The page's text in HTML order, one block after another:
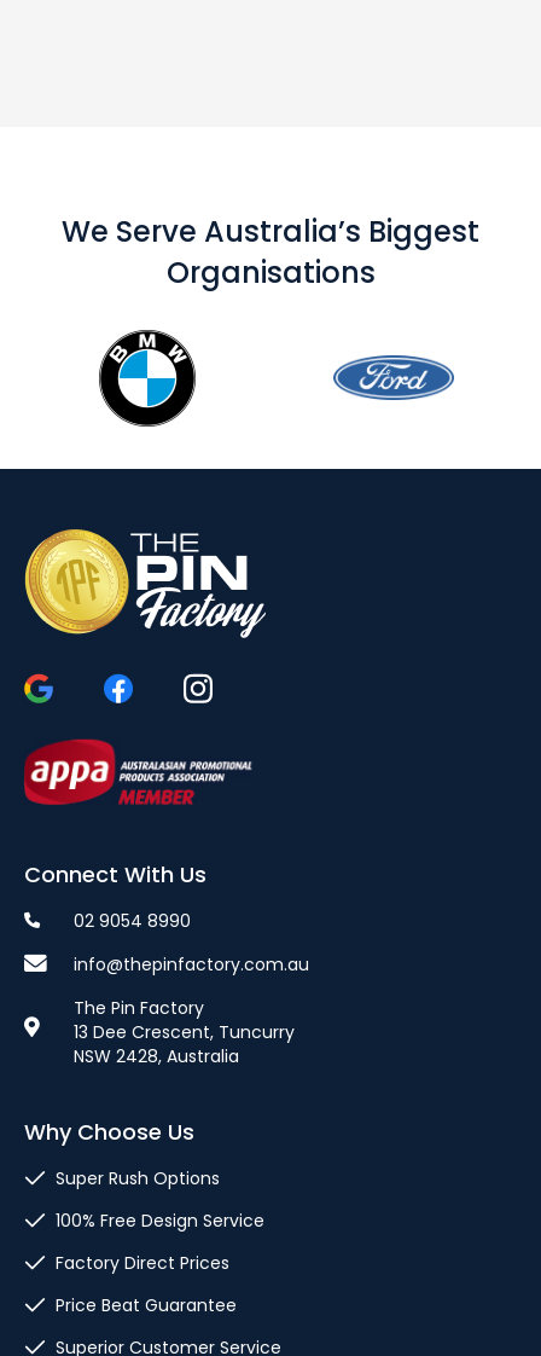
We Serve Australia’s Biggest
Organisations
Connect With Us
02 9054 8990
info@thepinfactory.com.au
The Pin Factory
13 Dee Crescent, Tuncurry
NSW 2428, Australia
Why Choose Us
Super Rush Options
100% Free Design Service
Factory Direct Prices
Price Beat Guarantee
Superior Customer Service